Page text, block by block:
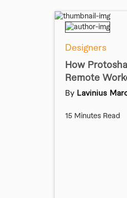
Designers
How
Remote
By Lavinius
15 Minutes Read